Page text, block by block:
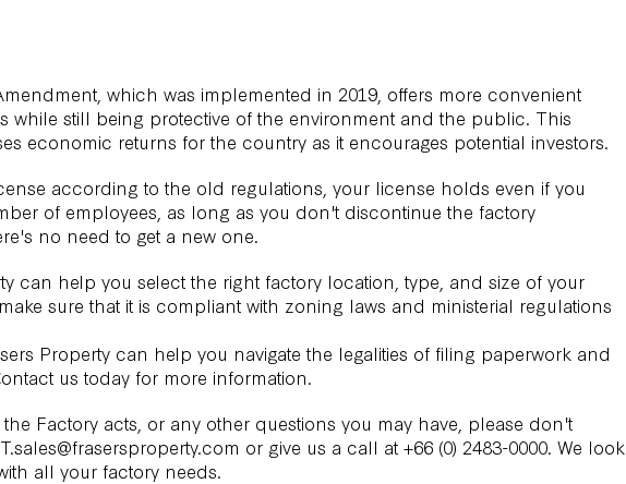
which was implemented in 2019, offers more convenient
while still being protective of the environment and the public. This
economic returns for the country as it encourages potential investors.
according to the old regulations, your license holds even if you
of employees, as long as you don't discontinue the factory
no need to get a new one.
can help you select the right factory location , type, and size of your
sure that it is compliant with zoning laws and ministerial regulations
Property can help you navigate the legalities of filing paperwork and
us today for more information.
Factory acts, or any other questions you may have, please don't
or give us a call at +66 (0) 2483-0000. We look
all your factory needs.